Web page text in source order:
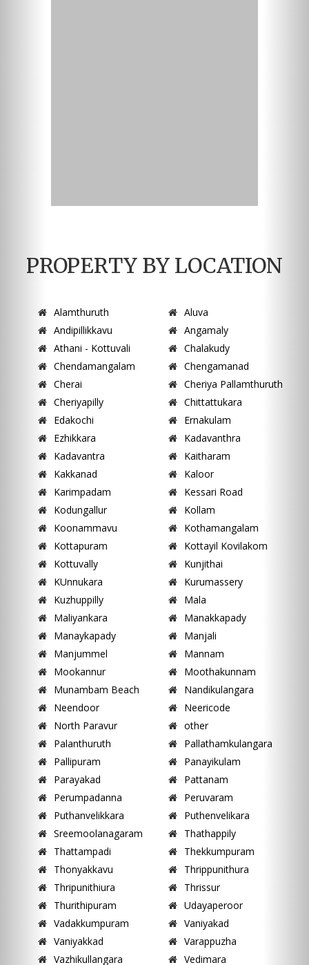
PROPERTY BY LOCATION
Alamthuruth
Aluva
Andipillikkavu
Angamaly
Athani - Kottuvali
Chalakudy
Chendamangalam
Chengamanad
Cherai
Cheriya Pallamthuruth
Cheriyapilly
Chittattukara
Edakochi
Ernakulam
Ezhikkara
Kadavanthra
Kadavantra
Kaitharam
Kakkanad
Kaloor
Karimpadam
Kessari Road
Kodungallur
Kollam
Koonammavu
Kothamangalam
Kottapuram
Kottayil Kovilakom
Kottuvally
Kunjithai
KUnnukara
Kurumassery
Kuzhuppilly
Mala
Maliyankara
Manakkapady
Manaykapady
Manjali
Manjummel
Mannam
Mookannur
Moothakunnam
Munambam Beach
Nandikulangara
Neendoor
Neericode
North Paravur
other
Palanthuruth
Pallathamkulangara
Pallipuram
Panayikulam
Parayakad
Pattanam
Perumpadanna
Peruvaram
Puthanvelikkara
Puthenvelikara
Sreemoolanagaram
Thathappily
Thattampadi
Thekkumpuram
Thonyakkavu
Thrippunithura
Thripunithiura
Thrissur
Thurithipuram
Udayaperoor
Vadakkumpuram
Vaniyakad
Vaniyakkad
Varappuzha
Vazhikullangara
Vedimara